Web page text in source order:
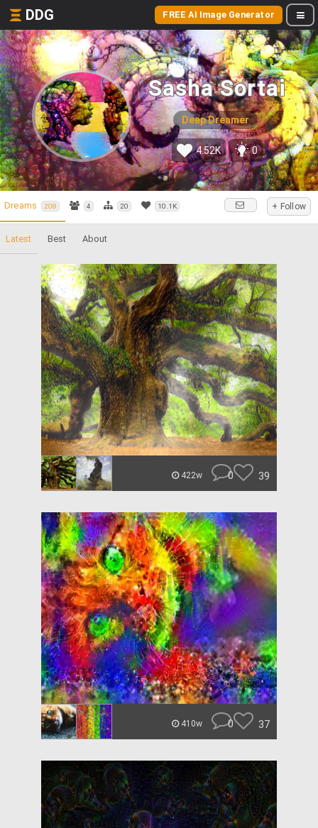
DDG FREE AI Image Generator
Sasha Sortai
Deep Dreamer
4.52K 0
Dreams 208 4 20 10.1K + Follow
Latest Best About
422w 0 39
410w 0 37